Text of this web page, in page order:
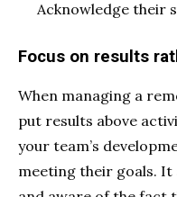
Acknowledge their
Focus on results
When managing a
put results above
your team’s
meeting their goals. It